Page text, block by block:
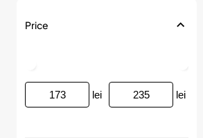
Price
lei lei